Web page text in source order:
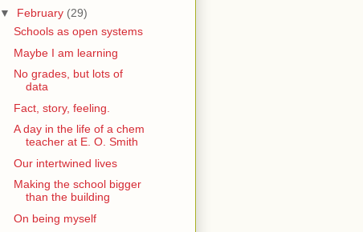
▼ February (29)
Schools as open systems
Maybe I am learning
No grades, but lots of
data
Fact, story, feeling.
A day in the life of a chem
teacher at E. O. Smith
Our intertwined lives
Making the school bigger
than the building
On being myself